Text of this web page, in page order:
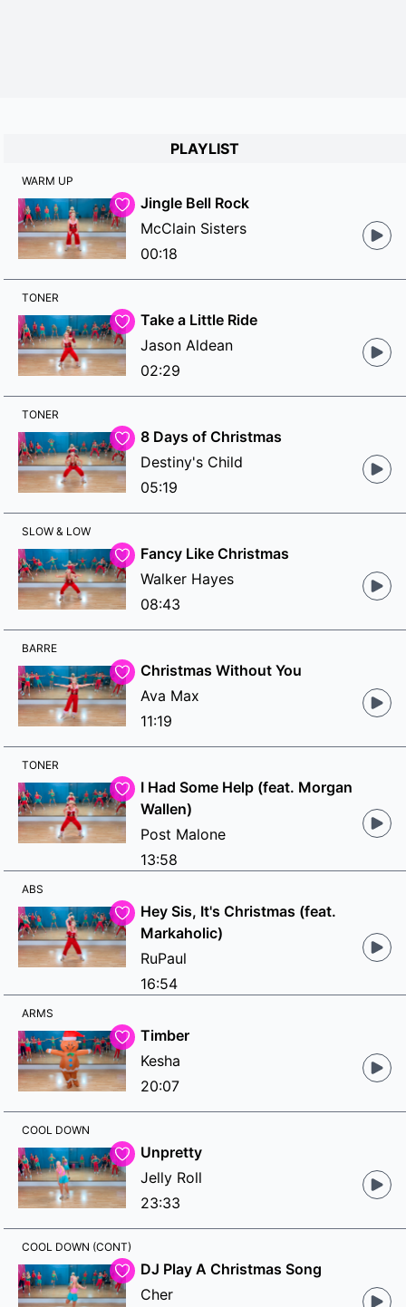
PLAYLIST
WARM UP
Jingle Bell Rock
McClain Sisters
00:18
TONER
Take a Little Ride
Jason Aldean
02:29
TONER
8 Days of Christmas
Destiny's Child
05:19
SLOW & LOW
Fancy Like Christmas
Walker Hayes
08:43
BARRE
Christmas Without You
Ava Max
11:19
TONER
I Had Some Help (feat. Morgan
Wallen)
Post Malone
13:58
ABS
Hey Sis, It's Christmas (feat.
Markaholic)
RuPaul
16:54
ARMS
Timber
Kesha
20:07
COOL DOWN
Unpretty
Jelly Roll
23:33
COOL DOWN (CONT)
DJ Play A Christmas Song
Cher